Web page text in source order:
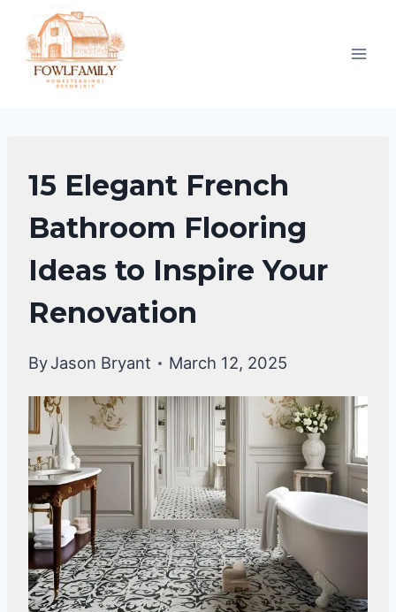
content
BATHROOM
DECOR
IDEA
15 Elegant French
Bathroom Flooring
Ideas to Inspire Your
Renovation
ByJason Bryant March 12, 2025